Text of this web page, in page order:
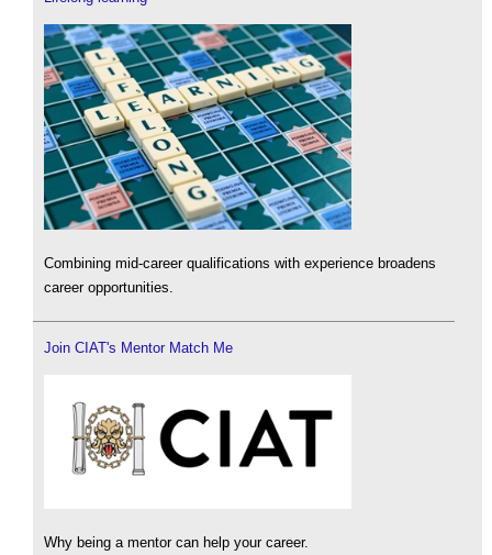
Combining mid-career qualifications with experience broadens
career opportunities.
Join CIAT's Mentor Match Me
Why being a mentor can help your career.